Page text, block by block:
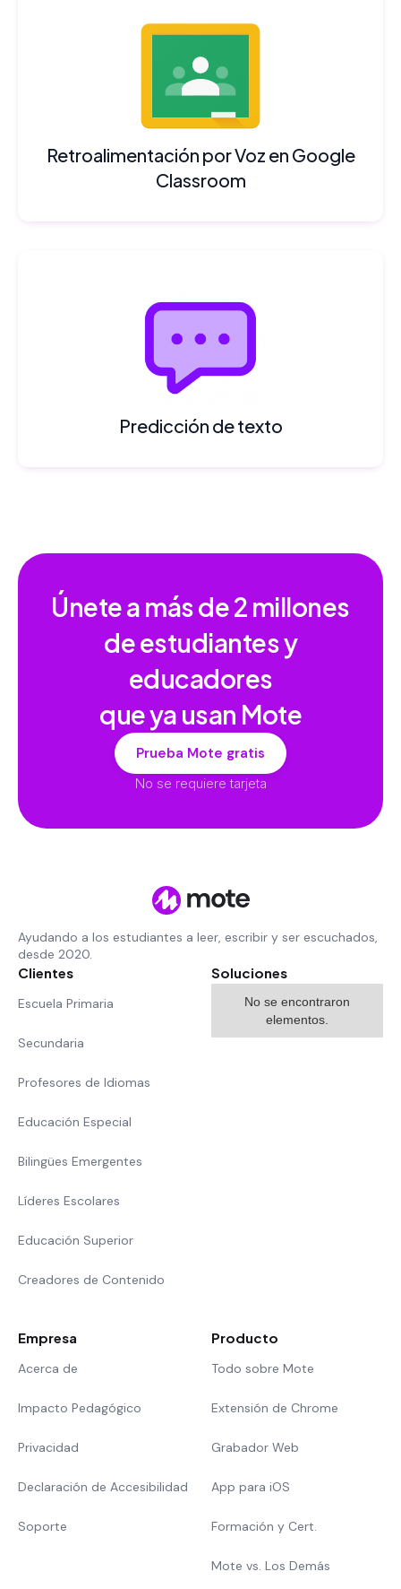
Retroalimentación por Voz en Google
Classroom
Predicción de texto
Únete a más de2 millones
de estudiantes y
educadores
que ya usan Mote
Prueba Mote gratis
No se requiere tarjeta
Ayudando a los estudiantes a leer, escribir y ser escuchados,
desde 2020.
Clientes
Escuela Primaria
Secundaria
Profesores de Idiomas
Educación Especial
Bilingües Emergentes
Líderes Escolares
Educación Superior
Creadores de Contenido
Soluciones
No se encontraron
elementos.
Empresa
Acerca de
Impacto Pedagógico
Privacidad
Declaración de Accesibilidad
Soporte
Producto
Todo sobre Mote
Extensión de Chrome
Grabador Web
App para iOS
Formación y Cert.
Mote vs. Los Demás